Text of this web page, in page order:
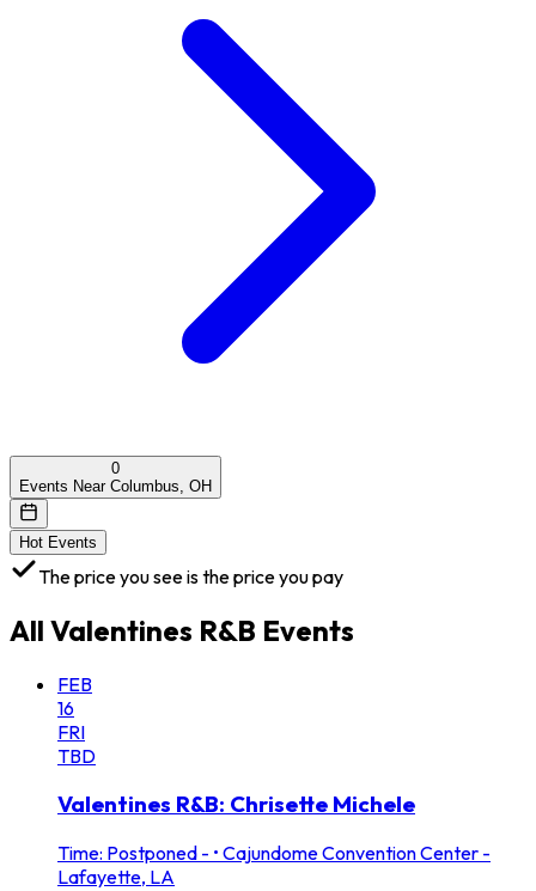
0
Events Near Columbus, OH
Hot Events
The price you see is the price you pay
All Valentines R&B Events
FEB
16
FRI
TBD
Valentines R&B: Chrisette Michele
Time: Postponed - • Cajundome Convention Center -
Lafayette, LA